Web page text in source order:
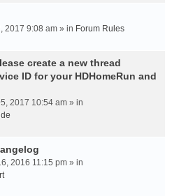
2017 9:08 am » in Forum Rules
create a new thread
ID for your HDHomeRun and
2017 10:54 am » in
2016 11:15 pm » in